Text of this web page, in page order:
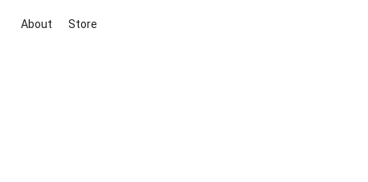
About Store